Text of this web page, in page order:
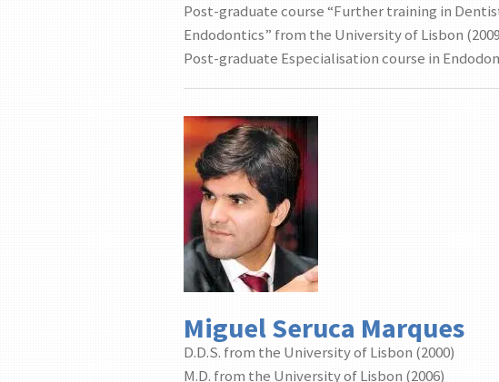
Post-graduate course “Further training in
Endodontics” from the University of Lisbon (2009
Post-graduate Especialisation course in
Miguel Seruca Marques
D.D.S. from the University of Lisbon (2000)
M.D. from the University of Lisbon (2006)